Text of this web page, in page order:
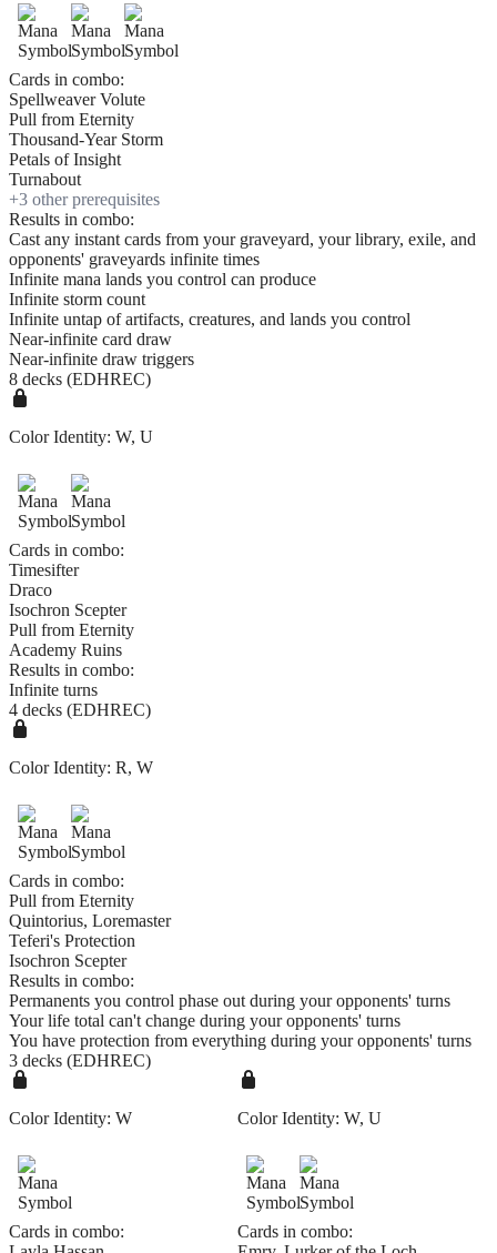
Cards in combo:
Spellweaver Volute
Pull from Eternity
Thousand-Year Storm
Petals of Insight
Turnabout
+3 other prerequisites
Results in combo:
Cast any instant cards from your graveyard, your library, exile, and
opponents' graveyards infinite times
Infinite mana lands you control can produce
Infinite storm count
Infinite untap of artifacts, creatures, and lands you control
Near-infinite card draw
Near-infinite draw triggers
8 decks (EDHREC)
Color Identity: W, U
Cards in combo:
Timesifter
Draco
Isochron Scepter
Pull from Eternity
Academy Ruins
Results in combo:
Infinite turns
4 decks (EDHREC)
Color Identity: R, W
Cards in combo:
Pull from Eternity
Quintorius, Loremaster
Teferi's Protection
Isochron Scepter
Results in combo:
Permanents you control phase out during your opponents' turns
Your life total can't change during your opponents' turns
You have protection from everything during your opponents' turns
3 decks (EDHREC)
Color Identity: W
Cards in combo:
Color Identity: W, U
Cards in combo: